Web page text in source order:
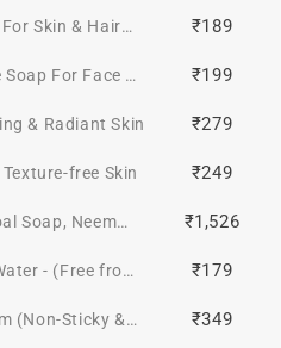
Skin & Hair
₹189
For Face &
₹199
& Radiant Skin ₹279
free Skin ₹249
Soap, Neem
DE-TAN
Gift Box)
₹1,526
- (Free from
₹179
(Non-Sticky &
₹349